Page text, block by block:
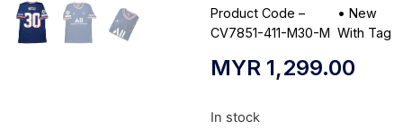
Product Code –
CV7851-411-M30-M
•New
With Tag
MYR 1,299.00
In stock